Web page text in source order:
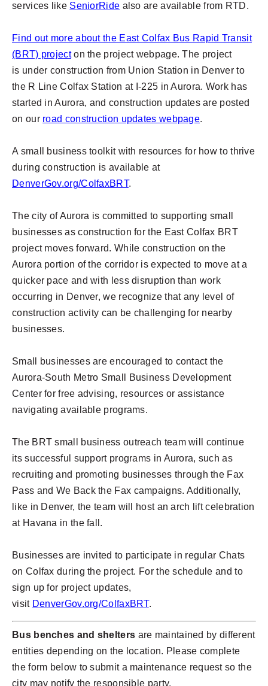
services like SeniorRide also are available from RTD.
Find out more about the East Colfax Bus Rapid Transit
(BRT) projecton the project webpage. The project
is under construction from Union Station in Denver to
the R Line Colfax Station at I-225 in Aurora. Work has
started in Aurora, and construction updates are posted
on our road construction updates webpage.
A small business toolkit with resources for how to thrive
during construction is available at
DenverGov.org/ColfaxBRT.
The city of Aurora is committed to supporting small
businesses as construction for the East Colfax BRT
project moves forward. While construction on the
Aurora portion of the corridor is expected to move at a
quicker pace and with less disruption than work
occurring in Denver, we recognize that any level of
construction activity can be challenging for nearby
businesses.
Small businesses are encouraged to contact the
Aurora-South Metro Small Business Development
Center for free advising, resources or assistance
navigating available programs.
The BRT small business outreach team will continue
its successful support programs in Aurora, such as
recruiting and promoting businesses through the Fax
Pass and We Back the Fax campaigns. Additionally,
like in Denver, the team will host an arch lift celebration
at Havana in the fall.
Businesses are invited to participate in regular Chats
on Colfax during the project. For the schedule and to
sign up for project updates,
visit DenverGov.org/ColfaxBRT.
Bus benches and shelters are maintained by different
entities depending on the location. Please complete
the form below to submit a maintenance request so the
city may notify the responsible party.